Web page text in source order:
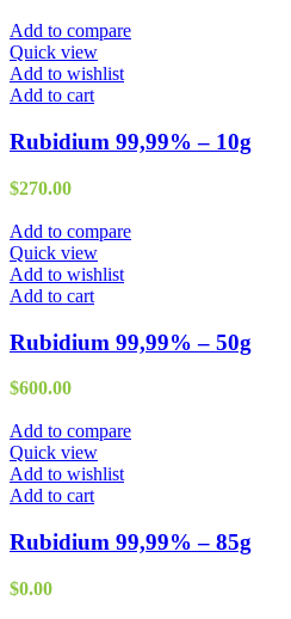
Add to compare
Quick view
Add to wishlist
Add to cart
Rubidium 99,99% – 10g
$270.00
Add to compare
Quick view
Add to wishlist
Add to cart
Rubidium 99,99% – 50g
$600.00
Add to compare
Quick view
Add to wishlist
Add to cart
Rubidium 99,99% – 85g
$0.00